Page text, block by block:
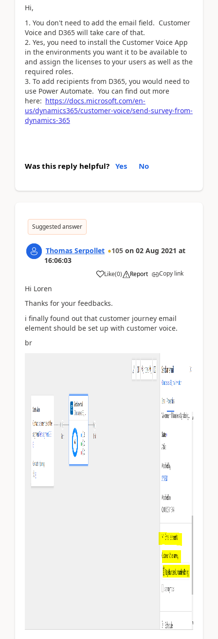
Hi,
You don't need to add the email field. Customer
Voice and D365 will take care of that.
Yes, you need to install the Customer Voice App
in the environments you want it to be available to
and assign the licenses to your users as well as the
required roles.
To add recipients from D365, you would need to
use Power Automate. You can find out more
here: https://docs.microsoft.com/en-
us/dynamics365/customer-voice/send-survey-from-
dynamics-365
Was this reply helpful? Yes No
Suggested answer
Thomas Serpollet 105 on 02 Aug 2021 at
16:06:03
Like(0) Report Copy link
Hi Loren
Thanks for your feedbacks.
i finally found out that customer journey email
element should be set up with customer voice.
br